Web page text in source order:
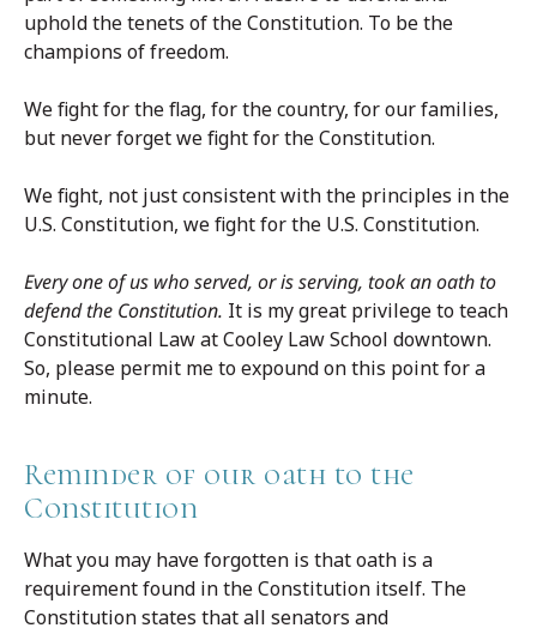
uphold the tenets of the Constitution. To be the
champions of freedom.
We fight for the flag, for the country, for our families,
but never forget we fight for the Constitution.
We fight, not just consistent with the principles in the
U.S. Constitution, we fight for the U.S. Constitution.
Every one of us who served, or is serving, took an oath to
defend the Constitution. It is my great privilege to teach
Constitutional Law at Cooley Law School downtown.
So, please permit me to expound on this point for a
minute.
Reminder of our oath to the
Constitution
What you may have forgotten is that oath is a
requirement found in the Constitution itself. The
Constitution states that all senators and